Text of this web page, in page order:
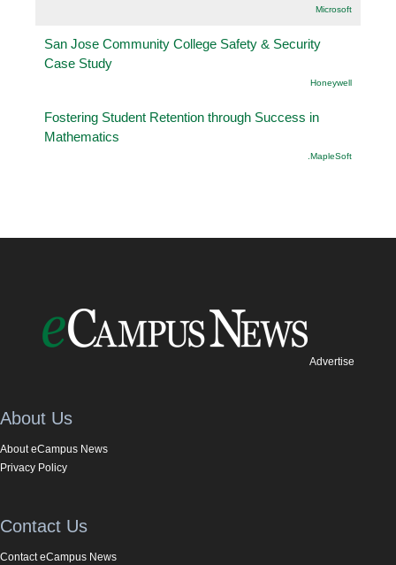
Microsoft
San Jose Community College Safety & Security
Case Study
Honeywell
Fostering Student Retention through Success in
Mathematics
.MapleSoft
Advertise
About Us
About eCampus News
Privacy Policy
Contact Us
Contact eCampus News